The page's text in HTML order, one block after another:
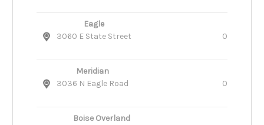
Eagle
3060 E State Street
0
Meridian
3036 N Eagle Road
0
Boise Overland